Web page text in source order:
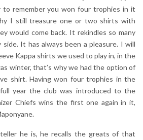
to remember you won four trophies in it
I still treasure one or two shirts with
would come back. It rekindles so many
side. It has always been a pleasure. I will
Kappa shirts we used to play in, in the
winter, that’s why we had the option of
shirt. Having won four trophies in the
year the club was introduced to the
Chiefs wins the first one again in it,
he is, he recalls the greats of that